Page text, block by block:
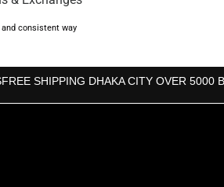
consistent way
FREE SHIPPING DHAKA CITY OVER 5000